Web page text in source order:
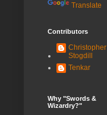
Translate
Contributors
Christopher
Stogdill
Tenkar
Why "Swords &
Wizardry?"